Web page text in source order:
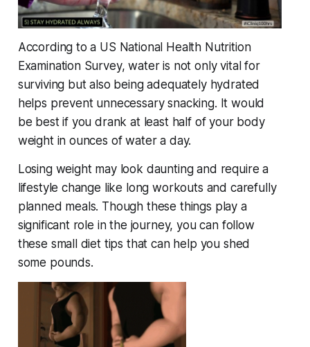
According to a US National Health Nutrition
Examination Survey, water is not only vital for
surviving but also being adequately hydrated
helps prevent unnecessary snacking. It would
be best if you drank at least half of your body
weight in ounces of water a day.
Losing weight may look daunting and require a
lifestyle change like long workouts and carefully
planned meals. Though these things play a
significant role in the journey, you can follow
these small diet tips that can help you shed
some pounds.